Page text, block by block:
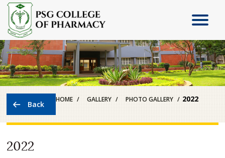
HOME GALLERY PHOTO GALLERY 2022
2022